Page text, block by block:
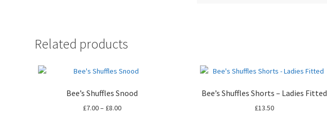
Related products
Bee’s Shuffles Snood
£7.00– £8.00Price
Bee’s Shuffles Shorts – Ladies Fitted
£13.50